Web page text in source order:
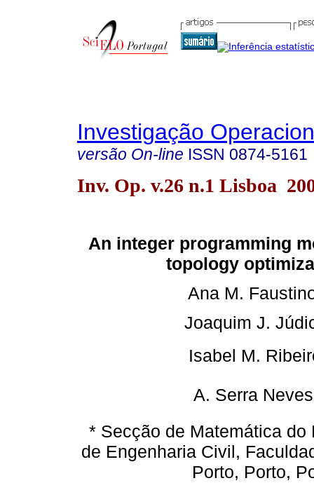
Investigação
versão On-line ISSN 0874-5161
Inv. Op. v.26 n.1 Lisboa
An integer programming
topology
Ana M.
Joaquim J.
 Isabel M.
A. Serra Neves
* Secção de Matemática do
de Engenharia Civil,
Porto, Porto,